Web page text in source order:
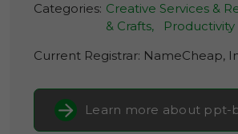
Categories: Creative Services &
& Crafts,
Productivity
Current Registrar: NameCheap,
Learn more about ppt-